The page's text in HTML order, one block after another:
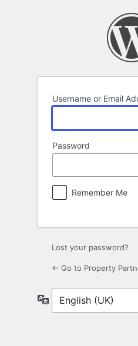
Username or Email
Password
Remember Me
Lost your password?
← Go to Property
Language